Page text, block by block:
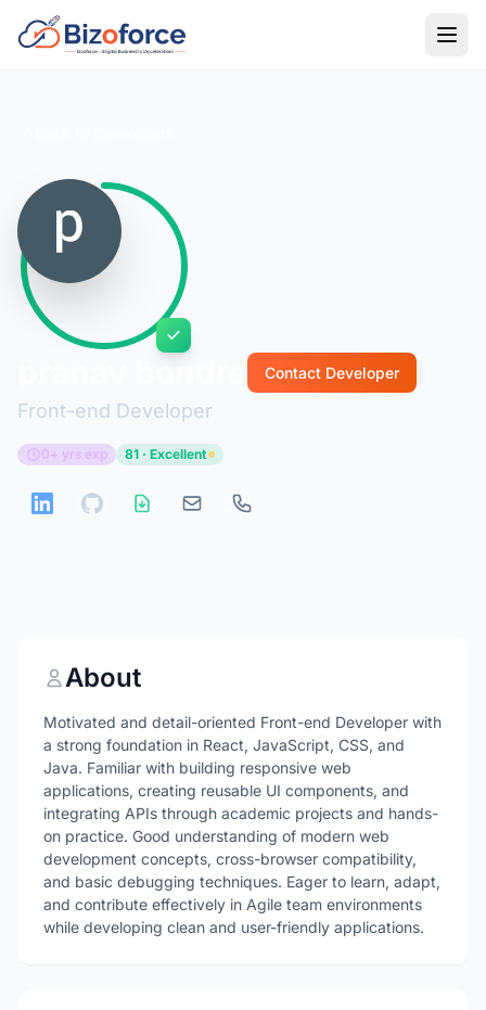
Front-end Developer
Contact Developer
0+ yrs exp 81 · Excellent
About
Motivated and detail-oriented Front-end Developer with
a strong foundation in React, JavaScript, CSS, and
Java. Familiar with building responsive web
applications, creating reusable UI components, and
integrating APIs through academic projects and hands-
on practice. Good understanding of modern web
development concepts, cross-browser compatibility,
and basic debugging techniques. Eager to learn, adapt,
and contribute effectively in Agile team environments
while developing clean and user-friendly applications.